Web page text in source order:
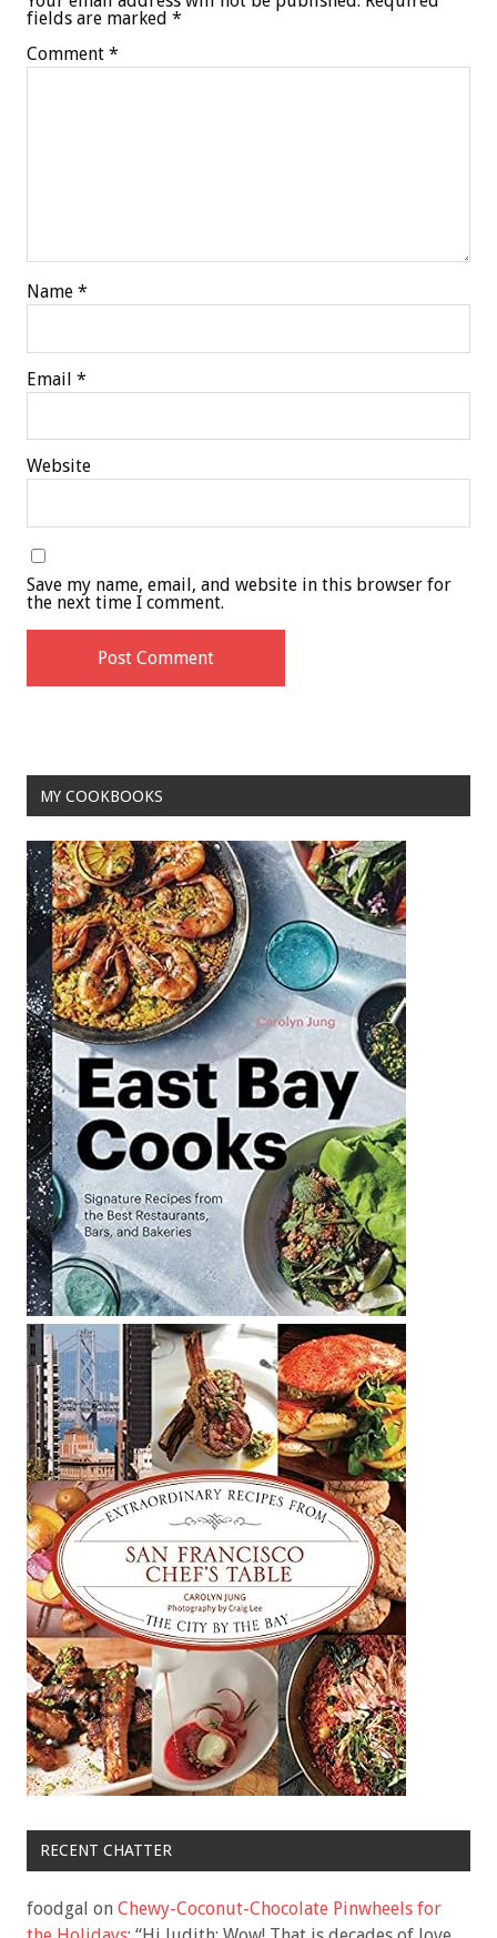
fields are marked *
Comment *
Name *
Email *
Website
Save my name, email, and website in this browser for
the next time I comment.
MY COOKBOOKS
RECENT CHATTER
foodgal on Chewy-Coconut-Chocolate Pinwheels for